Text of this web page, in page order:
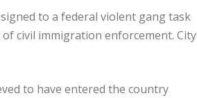
to a federal violent gang task
civil immigration enforcement. City
to have entered the country